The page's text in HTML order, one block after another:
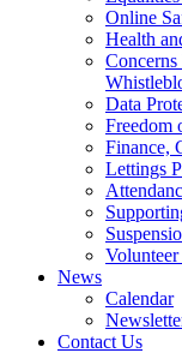
Online
Health
Data
Freedom
Finance,
Lettings
News
Calendar
Contact Us